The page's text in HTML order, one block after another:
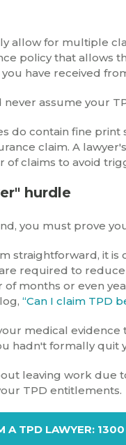
allow for multiple
policy that allows
have received
assume your
do contain fine
claim. A
of claims to avoid
hurdle
you must prove
straightforward, it
required to
months or even
“Can I claim TPD
medical
hadn't formally quit
leaving work due
TPD entitlements.
A TPD LAWYER: